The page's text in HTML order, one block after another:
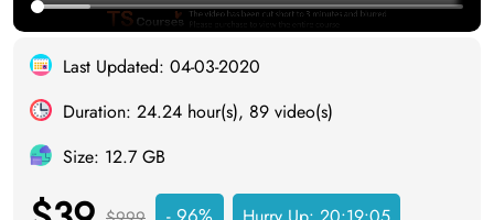
Last Updated: 04-03-2020
Duration: 24.24 hour(s), 89 video(s)
Size: 12.7 GB